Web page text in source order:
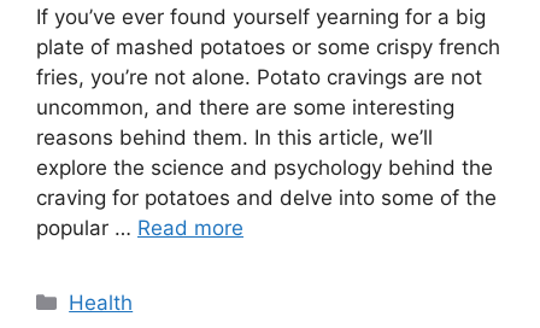
If you’ve ever found yourself yearning for a big
plate of mashed potatoes or some crispy french
fries, you’re not alone. Potato cravings are not
uncommon, and there are some interesting
reasons behind them. In this article, we’ll
explore the science and psychology behind the
craving for potatoes and delve into some of the
popular … Read more
Categories
Health